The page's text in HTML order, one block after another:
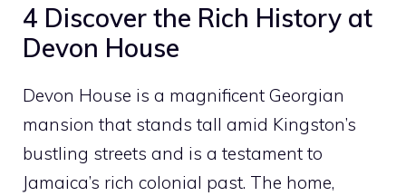
4 Discover the Rich History at
Devon House
Devon House is a magnificent Georgian
mansion that stands tall amid Kingston’s
bustling streets and is a testament to
Jamaica’s rich colonial past. The home,